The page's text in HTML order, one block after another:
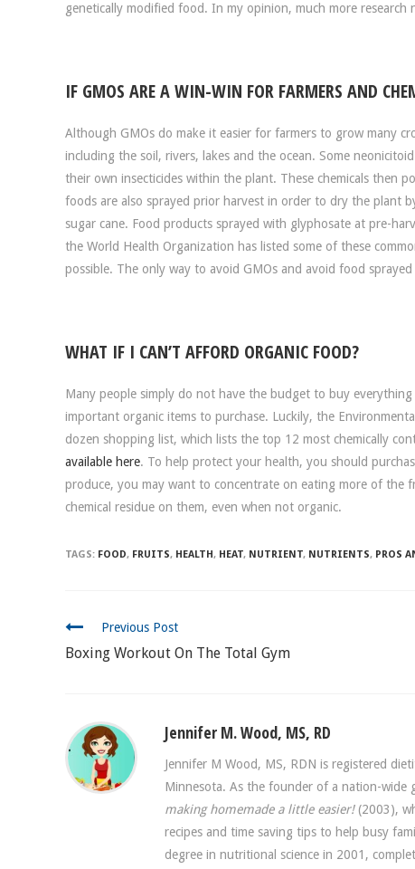
genetically modified food. In my opinion, much more
IF GMOS ARE A WIN-WIN FOR FARMERS AND
Although GMOs do make it easier for farmers to grow many
including the soil, rivers, lakes and the ocean. Some
their own insecticides within the plant. These chemicals then
foods are also sprayed prior harvest in order to dry the plant
sugar cane. Food products sprayed with glyphosate at pre-
the World Health Organization has listed some of these
possible. The only way to avoid GMOs and avoid food
WHAT IF I CAN’T AFFORD ORGANIC FOOD?
Many people simply do not have the budget to buy
important organic items to purchase. Luckily, the
dozen shopping list, which lists the top 12 most chemically
available here. To help protect your health, you should
produce, you may want to concentrate on eating more of the
chemical residue on them, even when not organic.
TAGS: FOOD, FRUITS, HEALTH, HEAT, NUTRIENT, NUTRIENTS, PROS
CONTINUE
READING
Previous Post
Boxing Workout On The Total Gym
Jennifer M. Wood, MS, RD
Jennifer M Wood, MS, RDN is registered
Minnesota. As the founder of a nation-wide
making homemade a little easier!(2003),
recipes and time saving tips to help busy
degree in nutritional science in 2001,